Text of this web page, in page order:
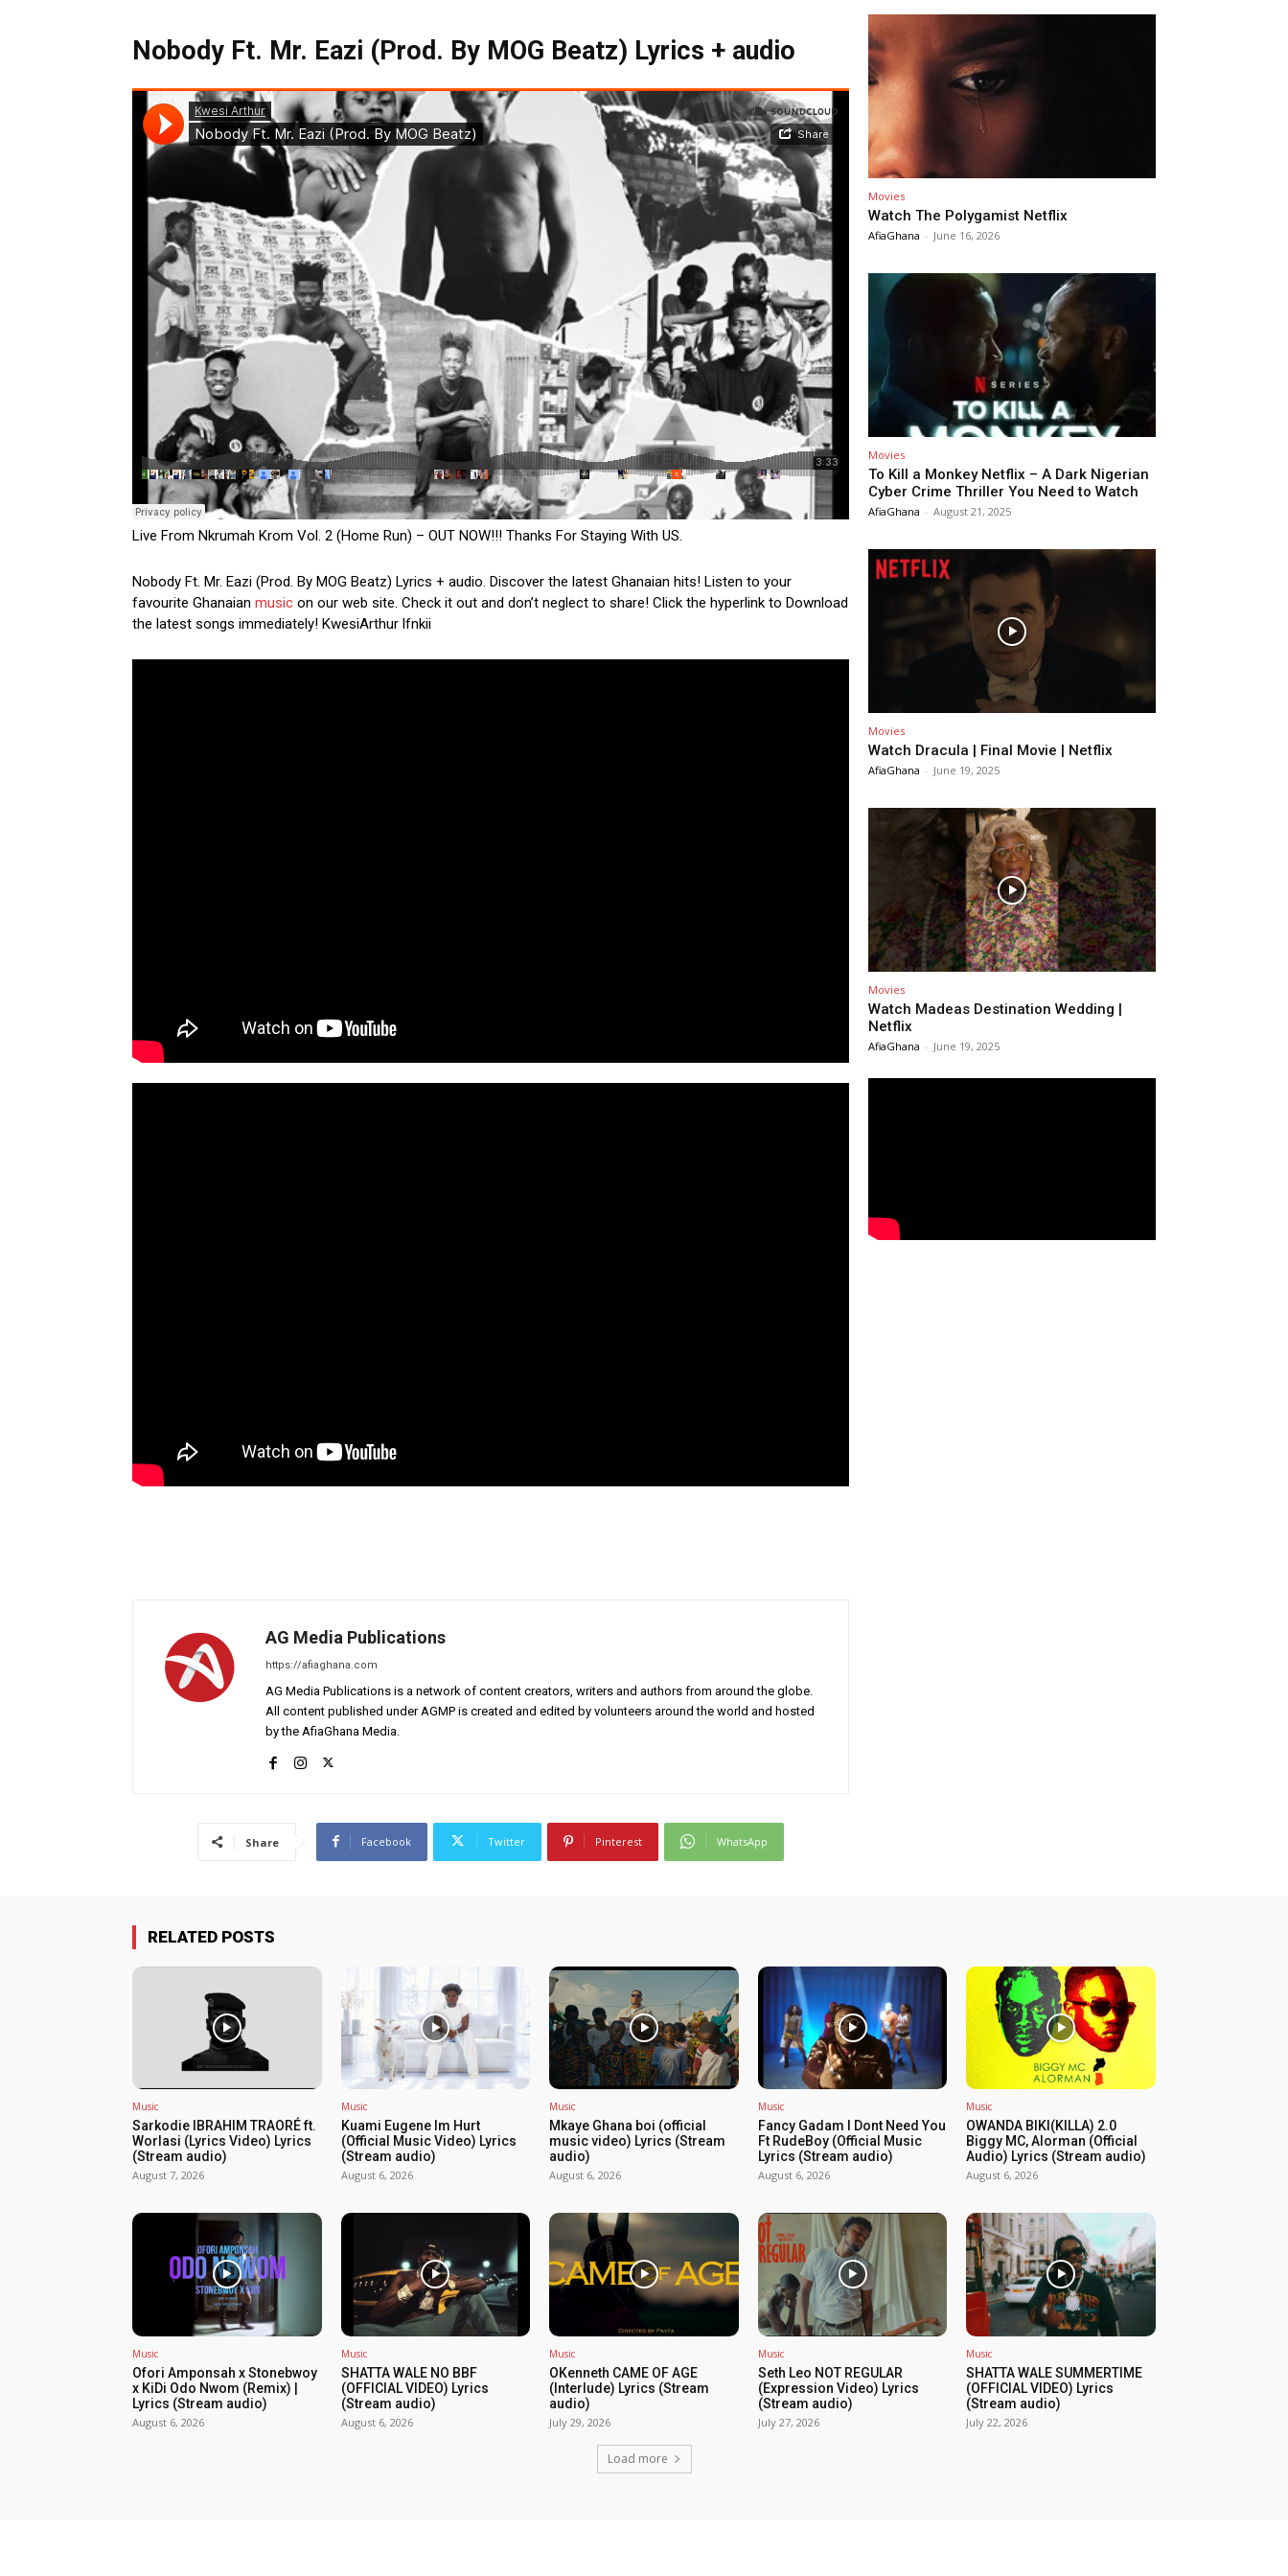
Nobody Ft. Mr. Eazi (Prod. By MOG Beatz) Lyrics + audio
Live From Nkrumah Krom Vol. 2 (Home Run) – OUT NOW!!! Thanks For Staying With US.
Nobody Ft. Mr. Eazi (Prod. By MOG Beatz) Lyrics + audio. Discover the latest Ghanaian hits! Listen to your
favourite Ghanaian music on our web site. Check it out and don’t neglect to share! Click the hyperlink to Download
the latest songs immediately! KwesiArthur lfnkii
AG Media Publications
https://afiaghana.com
AG Media Publications is a network of content creators, writers and authors from around the globe.
All content published under AGMP is created and edited by volunteers around the world and hosted
by the AfiaGhana Media.
Share Facebook Twitter Pinterest WhatsApp
Movies
Watch The Polygamist Netflix
AfiaGhana - June 16, 2026
Movies
To Kill a Monkey Netflix – A Dark Nigerian
Cyber Crime Thriller You Need to Watch
AfiaGhana - August 21, 2025
Movies
Watch Dracula | Final Movie | Netflix
AfiaGhana - June 19, 2025
Movies
Watch Madeas Destination Wedding |
Netflix
AfiaGhana - June 19, 2025
RELATED POSTS
Music
Sarkodie IBRAHIM TRAORÉ ft.
Worlasi (Lyrics Video) Lyrics
(Stream audio)
August 7, 2026
Music
Kuami Eugene Im Hurt
(Official Music Video) Lyrics
(Stream audio)
August 6, 2026
Music
Mkaye Ghana boi (official
music video) Lyrics (Stream
audio)
August 6, 2026
Music
Fancy Gadam I Dont Need You
Ft RudeBoy (Official Music
Lyrics (Stream audio)
August 6, 2026
Music
OWANDA BIKI(KILLA) 2.0
Biggy MC, Alorman (Official
Audio) Lyrics (Stream audio)
August 6, 2026
Music
Ofori Amponsah x Stonebwoy
x KiDi Odo Nwom (Remix) |
Lyrics (Stream audio)
August 6, 2026
Music
SHATTA WALE NO BBF
(OFFICIAL VIDEO) Lyrics
(Stream audio)
August 6, 2026
Music
OKenneth CAME OF AGE
(Interlude) Lyrics (Stream
audio)
July 29, 2026
Music
Seth Leo NOT REGULAR
(Expression Video) Lyrics
(Stream audio)
July 27, 2026
Music
SHATTA WALE SUMMERTIME
(OFFICIAL VIDEO) Lyrics
(Stream audio)
July 22, 2026
Load more